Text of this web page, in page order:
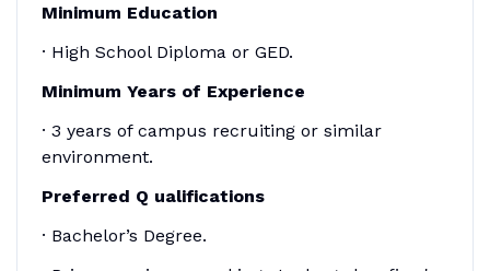
Minimum Education
· High School Diploma or GED.
Minimum Years of Experience
· 3 years of campus recruiting or similar
environment.
Preferred Q ualifications
· Bachelor’s Degree.